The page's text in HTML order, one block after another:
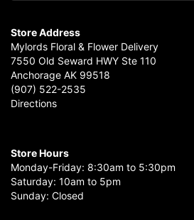
Store Address
Mylords Floral & Flower Delivery
7550 Old Seward HWY Ste 110
Anchorage AK 99518
(907) 522-2535
Directions
Store Hours
Monday-Friday: 8:30am to 5:30pm
Saturday: 10am to 5pm
Sunday: Closed